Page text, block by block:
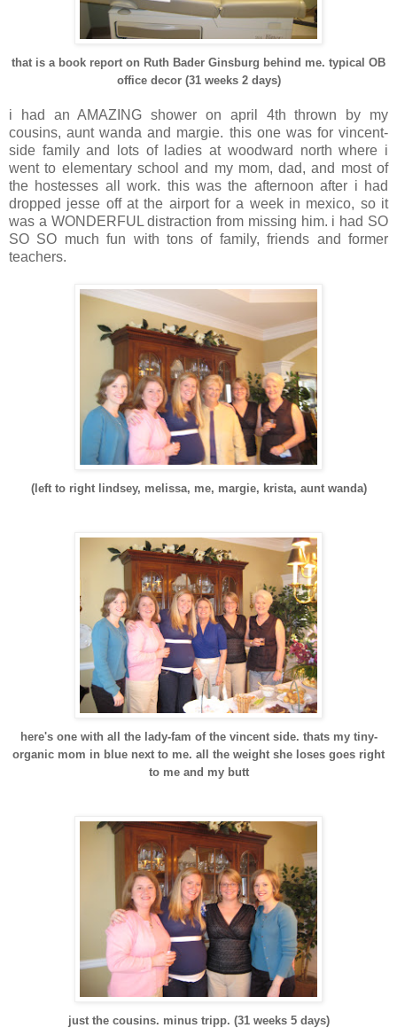
that is a book report on Ruth Bader Ginsburg behind me. typical OB
office decor (31 weeks 2 days)
i had an AMAZING shower on april 4th thrown by my
cousins, aunt wanda and margie. this one was for vincent-
side family and lots of ladies at woodward north where i
went to elementary school and my mom, dad, and most of
the hostesses all work. this was the afternoon after i had
dropped jesse off at the airport for a week in mexico, so it
was a WONDERFUL distraction from missing him. i had SO
SO SO much fun with tons of family, friends and former
teachers.
(left to right lindsey, melissa, me, margie, krista, aunt wanda)
here's one with all the lady-fam of the vincent side. thats my tiny-
organic mom in blue next to me. all the weight she loses goes right
to me and my butt
just the cousins. minus tripp. (31 weeks 5 days)